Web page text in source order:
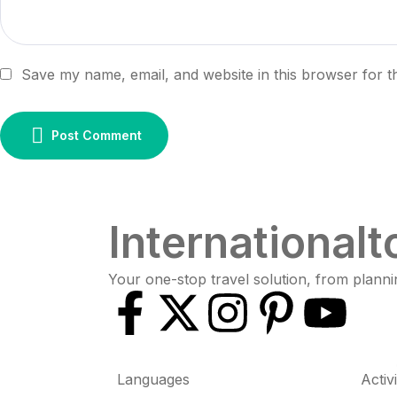
Save my name, email, and website in this browser for
Post Comment
Your one-stop travel solution, from
Languages